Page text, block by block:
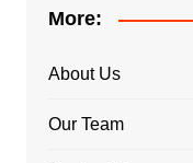
More:
About Us
Our Team